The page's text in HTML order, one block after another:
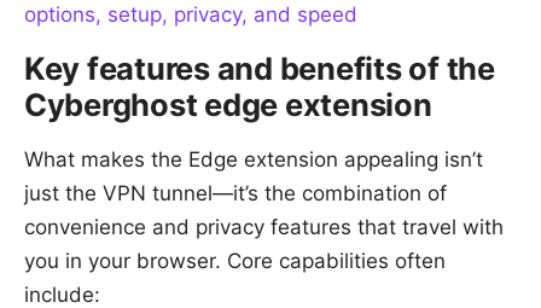
options, setup, privacy, and speed
Key features and benefits of the
Cyberghost edge extension
What makes the Edge extension appealing isn’t
just the VPN tunnel—it’s the combination of
convenience and privacy features that travel with
you in your browser. Core capabilities often
include: